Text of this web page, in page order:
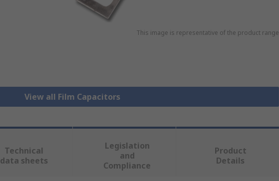
This image is representative of the product range
View all Film Capacitors
Technical
data sheets
Legislation
and
Compliance
Product
Details